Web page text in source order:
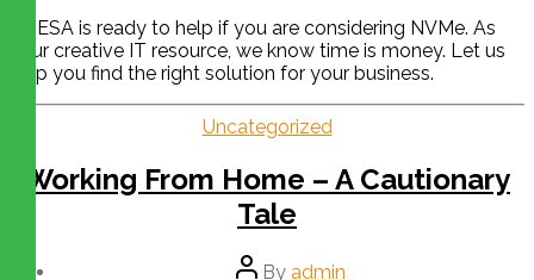
CHESA is ready to help if you are considering NVMe. As
your creative IT resource, we know time is money. Let us
help you find the right solution for your business.
Uncategorized
Working From Home – A Cautionary
Tale
By admin